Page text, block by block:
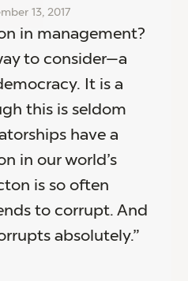
13, 2017
in management?
to consider—a
It is a
this is seldom
have a
in our world’s
is so often
to corrupt. And
absolutely.”